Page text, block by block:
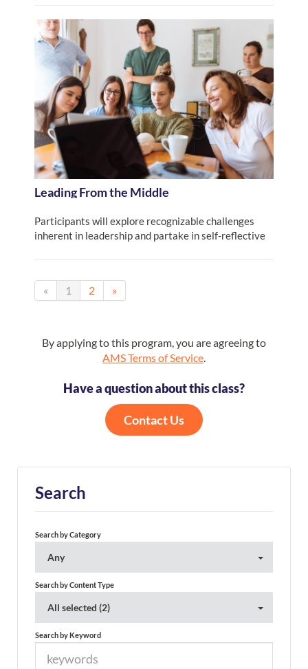
Leading From the Middle
Participants will explore recognizable challenges
inherent in leadership and partake in self-reflective
« 1 2 »
By applying to this program, you are agreeing to
AMS Terms of Service.
Have a question about this class?
Contact Us
Search
Search by Category
Any
Search by Content Type
All selected (2)
Search by Keyword